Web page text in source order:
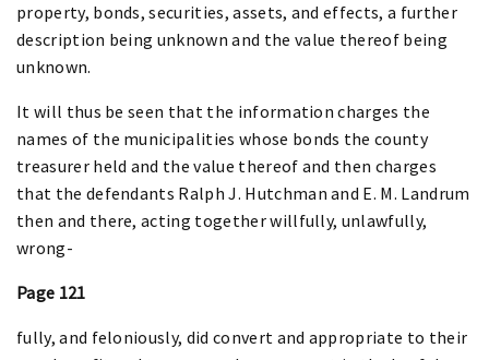
property, bonds, securities, assets, and effects, a further
description being unknown and the value thereof being
unknown.
It will thus be seen that the information charges the
names of the municipalities whose bonds the county
treasurer held and the value thereof and then charges
that the defendants Ralph J. Hutchman and E. M. Landrum
then and there, acting together willfully, unlawfully,
wrong-
Page 121
fully, and feloniously, did convert and appropriate to their